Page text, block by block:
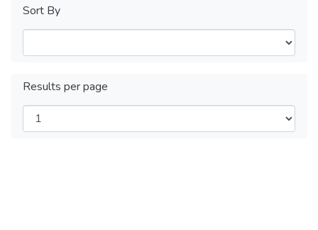
Sort By
Results per page